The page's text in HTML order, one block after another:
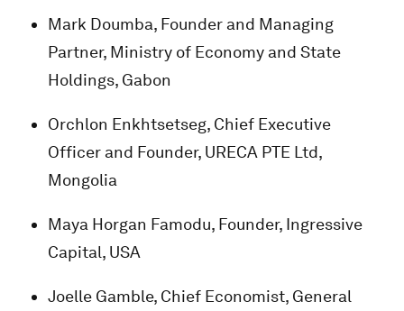
Mark Doumba, Founder and Managing
Partner, Ministry of Economy and State
Holdings, Gabon
Orchlon Enkhtsetseg, Chief Executive
Officer and Founder, URECA PTE Ltd,
Mongolia
Maya Horgan Famodu, Founder, Ingressive
Capital, USA
Joelle Gamble, Chief Economist, General